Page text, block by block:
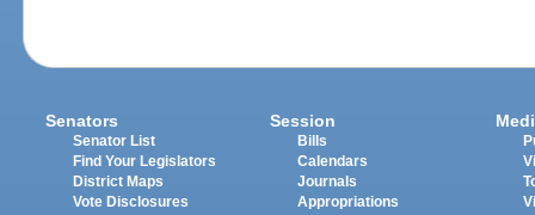
Senators
Senator List
Find Your Legislators
District Maps
Vote Disclosures
Session
Bills
Calendars
Journals
Appropriations